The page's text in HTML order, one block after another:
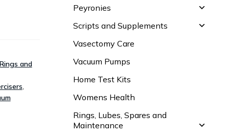
and
,
Peyronies
Scripts and Supplements
Vasectomy Care
Vacuum Pumps
Home Test Kits
Womens Health
Rings, Lubes, Spares and
Maintenance